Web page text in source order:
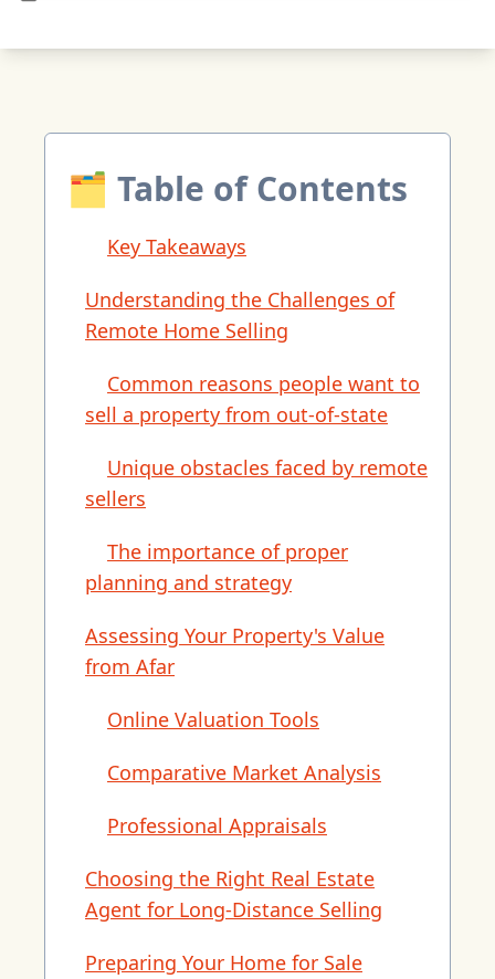
🗂 Table of Contents
Key Takeaways
Understanding the Challenges of
Remote Home Selling
Common reasons people want to
sell a property from out-of-state
Unique obstacles faced by remote
sellers
The importance of proper
planning and strategy
Assessing Your Property's Value
from Afar
Online Valuation Tools
Comparative Market Analysis
Professional Appraisals
Choosing the Right Real Estate
Agent for Long-Distance Selling
Preparing Your Home for Sale